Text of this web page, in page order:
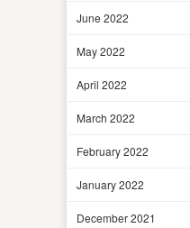
June 2022
May 2022
April 2022
March 2022
February 2022
January 2022
December 2021